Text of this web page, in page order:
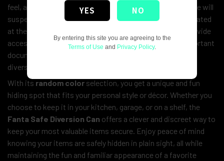
feel, and weight of a typical soda can, ensuring that no one will
suspect its true purpose. The hidden compartment is located
at the bottom of the can, which easily twists open to provide
access to your valuables. Whether you’re protecting important
documents or simply keeping personal items safe, this
diversion can offers both security and stealth.
With its random color selection, you get a unique and fun
hiding spot that fits your personal style or décor. Whether you
choose to keep it in your kitchen, garage, or on a shelf, the
Fanta Safe Diversion Can offers a clever and discreet way to
keep your most valuable items secure. Enjoy peace of mind
knowing your items are safely hidden in plain sight, all while
maintaining the fun and familiar appearance of a favorite
YES NO
By entering this site you are agreeing to the
Terms of Use and Privacy Policy.